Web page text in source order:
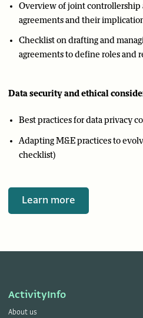
Overview of joint controllership
agreements and their
Checklist on drafting and
agreements to define roles and
Data security and ethical
Best practices for data privacy
Adapting M&E practices to
checklist)
Learn more
ActivityInfo
About us